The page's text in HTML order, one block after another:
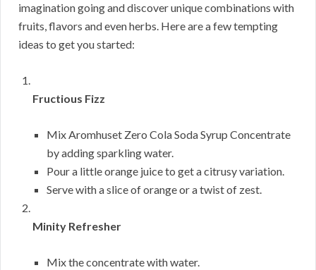
imagination going and discover unique combinations with
fruits, flavors and even herbs. Here are a few tempting
ideas to get you started:
Fructious Fizz
Mix Aromhuset Zero Cola Soda Syrup Concentrate
by adding sparkling water.
Pour a little orange juice to get a citrusy variation.
Serve with a slice of orange or a twist of zest.
Minity Refresher
Mix the concentrate with water.